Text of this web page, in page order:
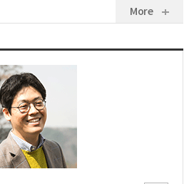
More